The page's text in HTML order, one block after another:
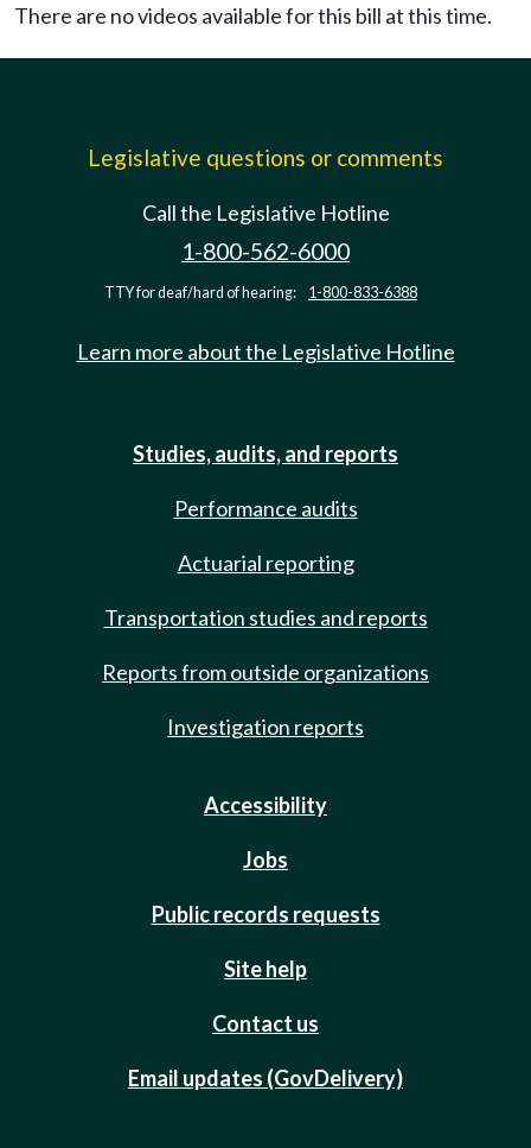
There are no videos available for this bill at this time.
Legislative questions or comments
Call the Legislative Hotline
1-800-562-6000
TTY for deaf/hard of hearing: 1-800-833-6388
Learn more about the Legislative Hotline
Studies, audits, and reports
Performance audits
Actuarial reporting
Transportation studies and reports
Reports from outside organizations
Investigation reports
Accessibility
Jobs
Public records requests
Site help
Contact us
Email updates (GovDelivery)